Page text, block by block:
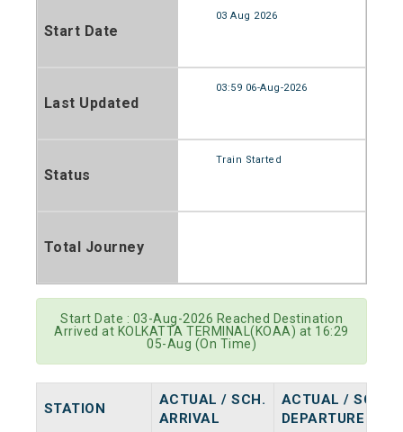
Start Date
03 Aug 2026
Last Updated
03:59 06-Aug-2026
Status
Train Started
Total Journey
Start Date : 03-Aug-2026 Reached Destination
Arrived at KOLKATTA TERMINAL(KOAA) at 16:29
05-Aug (On Time)
STATION
ACTUAL / SCH.
ARRIVAL
ACTUAL / SCH.
DEPARTURE